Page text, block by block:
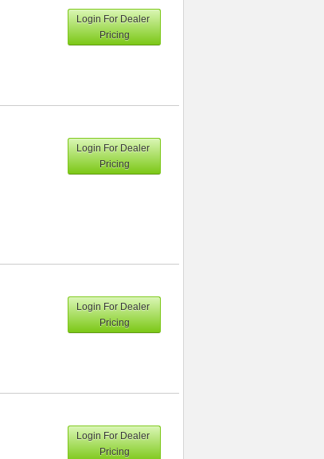
Login For Dealer
Pricing
Login For Dealer
Pricing
Login For Dealer
Pricing
Login For Dealer
Pricing